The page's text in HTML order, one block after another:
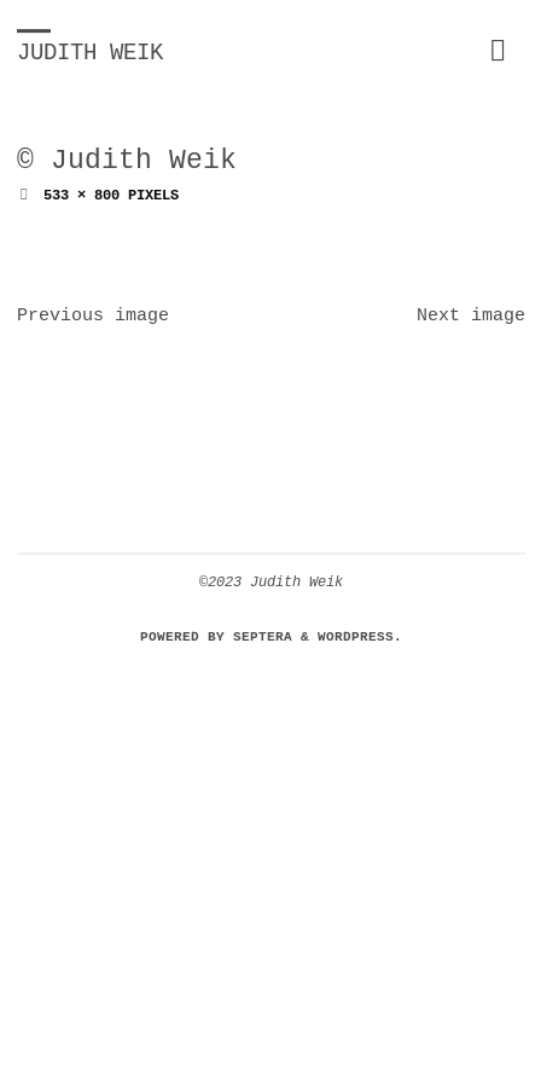
JUDITH WEIK
© Judith Weik
FULL533 × 800PIXELS
Previous image Next image
©2023 Judith Weik
POWERED BYSEPTERA& WORDPRESS.